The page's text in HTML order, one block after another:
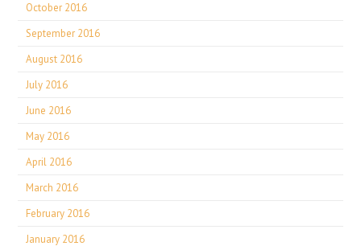
October 2016
September 2016
August 2016
July 2016
June 2016
May 2016
April 2016
March 2016
February 2016
January 2016